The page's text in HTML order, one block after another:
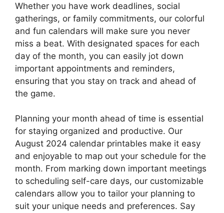
Whether you have work deadlines, social
gatherings, or family commitments, our colorful
and fun calendars will make sure you never
miss a beat. With designated spaces for each
day of the month, you can easily jot down
important appointments and reminders,
ensuring that you stay on track and ahead of
the game.
Planning your month ahead of time is essential
for staying organized and productive. Our
August 2024 calendar printables make it easy
and enjoyable to map out your schedule for the
month. From marking down important meetings
to scheduling self-care days, our customizable
calendars allow you to tailor your planning to
suit your unique needs and preferences. Say